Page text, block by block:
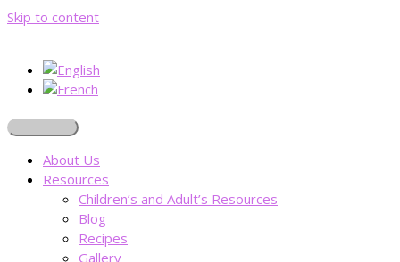
Skip to content
About Us
Resources
Children’s and Adult’s Resources
Blog
Recipes
Gallery